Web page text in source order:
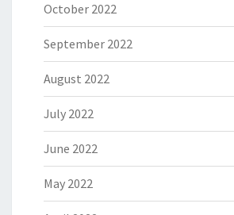
October 2022
September 2022
August 2022
July 2022
June 2022
May 2022